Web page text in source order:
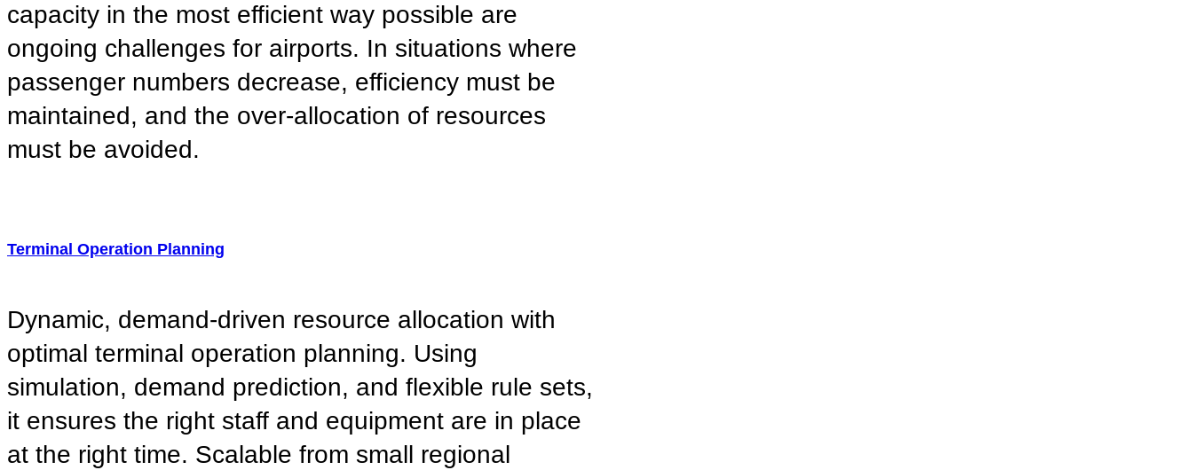
capacity in the most efficient way possible are
ongoing challenges for airports. In situations where
passenger numbers decrease, efficiency must be
maintained, and the over-allocation of resources
must be avoided.
Terminal Operation Planning
Dynamic, demand-driven resource allocation with
optimal terminal operation planning. Using
simulation, demand prediction, and flexible rule sets,
it ensures the right staff and equipment are in place
at the right time. Scalable from small regional